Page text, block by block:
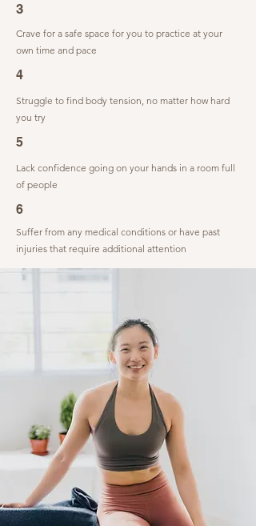
3
Crave for a safe space for you to practice at your
own time and pace
4
Struggle to find body tension, no matter how hard
you try
5
Lack confidence going on your hands in a room full
of people
6
Suffer from any medical conditions or have past
injuries that require additional attention